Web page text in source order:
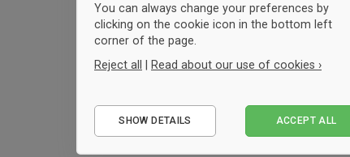
You can always change your preferences by
clicking on the cookie icon in the bottom left
corner of the page.
Reject all | Read about our use of cookies ›
Performance
SHOW DETAILS ACCEPT ALL